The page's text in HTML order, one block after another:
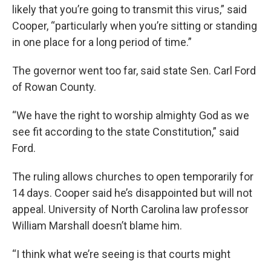
likely that you’re going to transmit this virus,” said
Cooper, “particularly when you’re sitting or standing
in one place for a long period of time.”
The governor went too far, said state Sen. Carl Ford
of Rowan County.
“We have the right to worship almighty God as we
see fit according to the state Constitution,” said
Ford.
The ruling allows churches to open temporarily for
14 days. Cooper said he’s disappointed but will not
appeal. University of North Carolina law professor
William Marshall doesn’t blame him.
“I think what we’re seeing is that courts might